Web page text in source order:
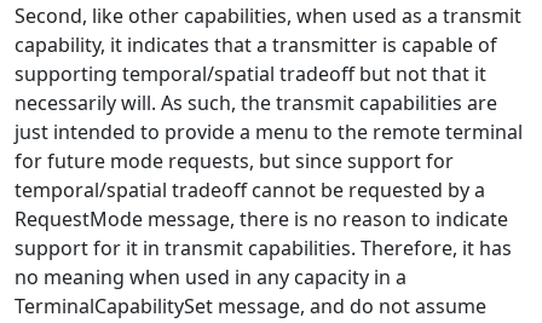
Second, like other capabilities, when used as a transmit
capability, it indicates that a transmitter is capable of
supporting temporal/spatial tradeoff but not that it
necessarily will. As such, the transmit capabilities are
just intended to provide a menu to the remote terminal
for future mode requests, but since support for
temporal/spatial tradeoff cannot be requested by a
RequestMode message, there is no reason to indicate
support for it in transmit capabilities. Therefore, it has
no meaning when used in any capacity in a
TerminalCapabilitySet message, and do not assume